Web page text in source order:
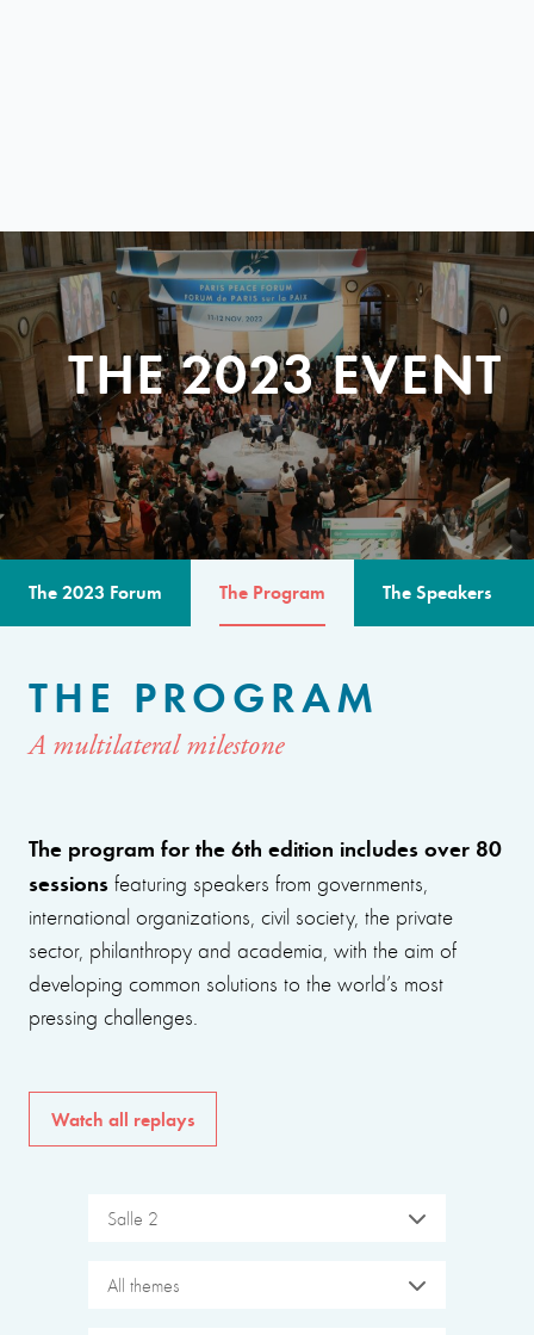
THE 2023 EVENT
The 2023 Forum The Program The Speakers
THE PROGRAM
A multilateral milestone
The program for the 6th edition includes over 80
sessions featuring speakers from governments,
international organizations, civil society, the private
sector, philanthropy and academia, with the aim of
developing common solutions to the world’s most
pressing challenges.
Watch all replays
Salle 2
All themes